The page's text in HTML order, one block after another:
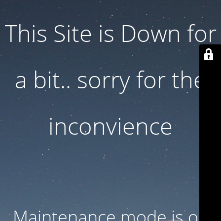
This Site is Down for
a bit.. sorry for the
inconvience